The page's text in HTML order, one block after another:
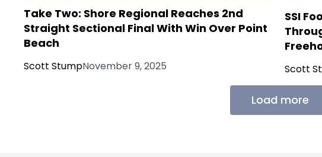
Take Two: Shore Regional Reaches 2nd
Straight Sectional Final With Win Over Point
Beach
Scott StumpNovember 9, 2025
SSI
Scott
Load more